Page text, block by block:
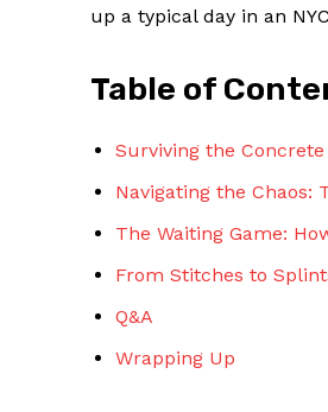
up a typical day in an⁤
Table of
Surviving the
Navigating the Chaos:
The⁣ Waiting Game:
From⁣ Stitches to
Q&A
Wrapping Up